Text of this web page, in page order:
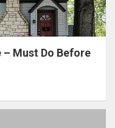
Must Do Before